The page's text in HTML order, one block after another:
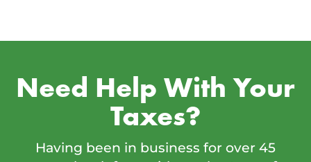
Need Help With Your
Taxes?
Having been in business for over 45